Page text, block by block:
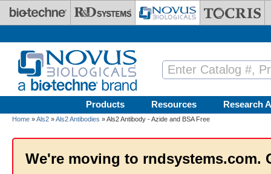
Skip to main content
Products Resources Research
Home »Als2 »Als2 Antibodies » Als2 Antibody - Azide and BSA Free
We're moving to rndsystems.com.